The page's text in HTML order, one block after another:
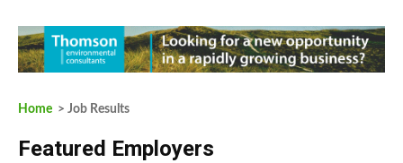
Home > Job Results
Featured Employers